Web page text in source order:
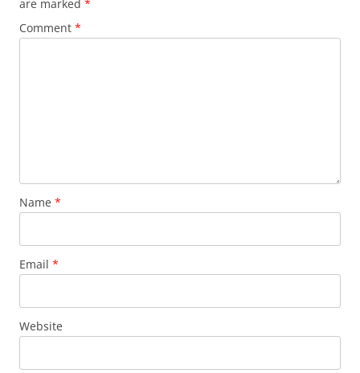
are marked *
Comment *
Name *
Email *
Website